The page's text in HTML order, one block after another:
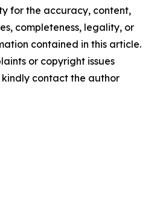
for the accuracy, content,
completeness, legality, or
contained in this article.
or copyright issues
contact the author